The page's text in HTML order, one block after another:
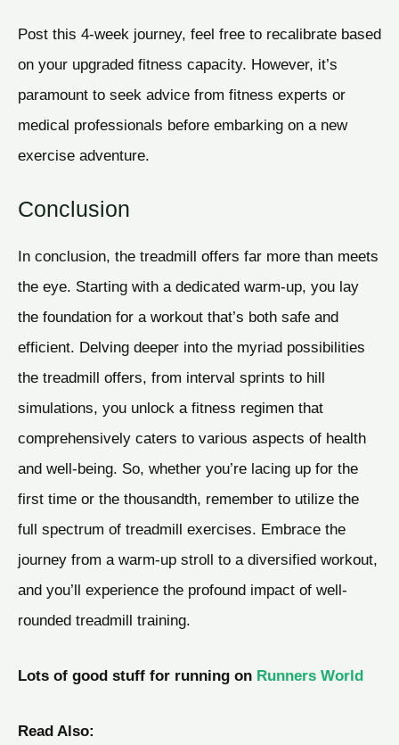
Post this 4-week journey, feel free to recalibrate based
on your upgraded fitness capacity. However, it’s
paramount to seek advice from fitness experts or
medical professionals before embarking on a new
exercise adventure.
Conclusion
In conclusion, the treadmill offers far more than meets
the eye. Starting with a dedicated warm-up, you lay
the foundation for a workout that’s both safe and
efficient. Delving deeper into the myriad possibilities
the treadmill offers, from interval sprints to hill
simulations, you unlock a fitness regimen that
comprehensively caters to various aspects of health
and well-being. So, whether you’re lacing up for the
first time or the thousandth, remember to utilize the
full spectrum of treadmill exercises. Embrace the
journey from a warm-up stroll to a diversified workout,
and you’ll experience the profound impact of well-
rounded treadmill training.
Lots of good stuff for running on Runners World
Read Also: